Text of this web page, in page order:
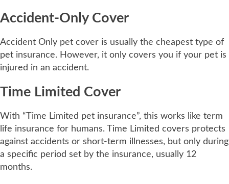
Accident-Only Cover
Accident Only pet cover is usually the cheapest type of
pet insurance. However, it only covers you if your pet is
injured in an accident.
Time Limited Cover
With “Time Limited pet insurance”, this works like term
life insurance for humans. Time Limited covers protects
against accidents or short-term illnesses, but only during
a specific period set by the insurance, usually 12
months.